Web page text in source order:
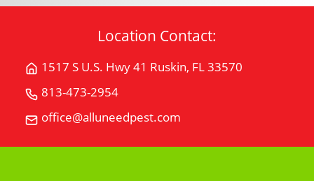
Location Contact:
1517 S U.S. Hwy 41 Ruskin, FL 33570
Get
1517
U.S.
813-473-2954
"U"
Need
office@alluneedpest.com
Email
"U"